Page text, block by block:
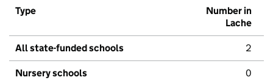
Type
Number in
Lache
All state-funded schools 2
Nursery schools 0